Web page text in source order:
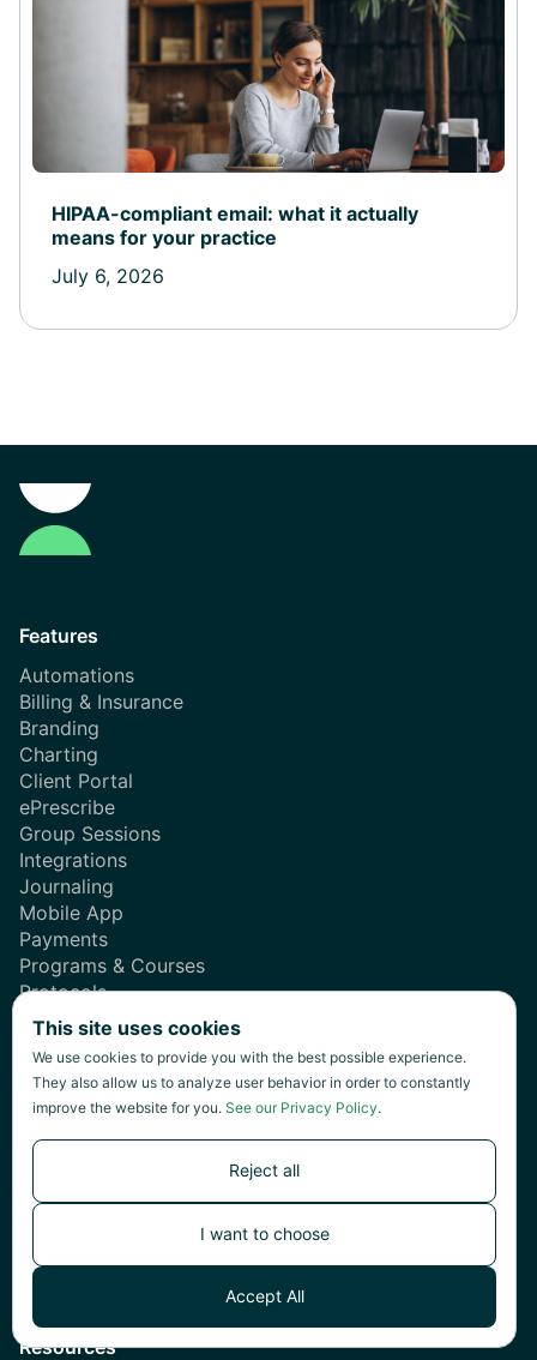
HIPAA-compliant email: what it actually
means for your practice
July 6, 2026
Features
Automations
Billing & Insurance
Branding
Charting
Client Portal
ePrescribe
Group Sessions
Integrations
Journaling
Mobile App
Payments
Programs & Courses
Protocols
Reporting
Secure Messaging
Telehealth
Templates
Teams
Professionals
Resources
This site uses cookies
We use cookies to provide you with the best possible experience.
They also allow us to analyze user behavior in order to constantly
improve the website for you. See our Privacy Policy.
Reject all
I want to choose
Accept All